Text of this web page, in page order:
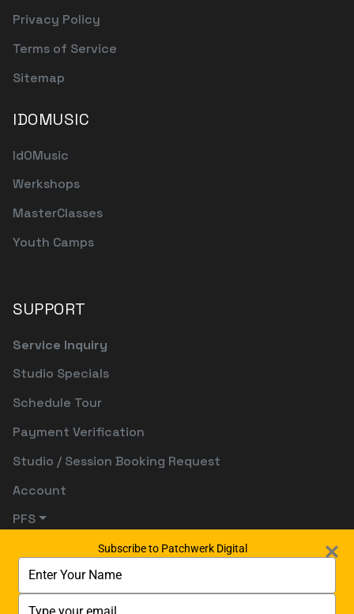
Privacy Policy
Terms of Service
Sitemap
IDOMUSIC
IdOMusic
Werkshops
MasterClasses
Youth Camps
SUPPORT
Service Inquiry
Studio Specials
Schedule Tour
Payment Verification
Studio / Session Booking Request
Account
PFS
Subscribe to Patchwerk Digital
your
name